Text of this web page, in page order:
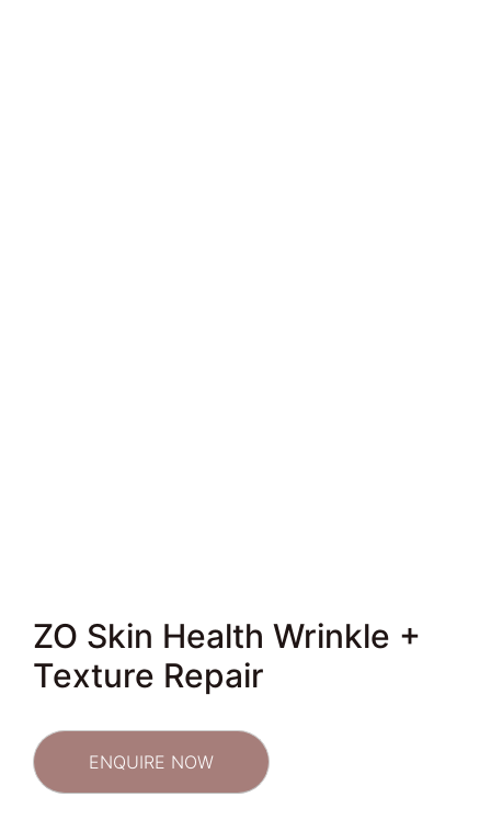
ZO Skin Health Wrinkle +
Texture Repair
ENQUIRE NOW